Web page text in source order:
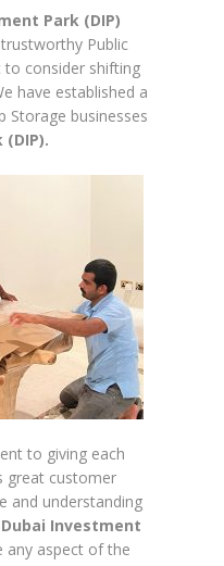
Park (DIP)
Public
to consider shifting
have established a
businesses
to giving each
great customer
and understanding
Dubai Investment
any aspect of the